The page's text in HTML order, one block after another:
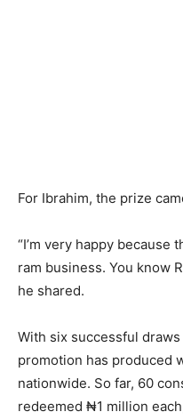
For Ibrahim, the prize
“I’m very happy because
ram business. You know
he shared.
With six successful
promotion has produced
nationwide. So far, 60
redeemed ₦1 million